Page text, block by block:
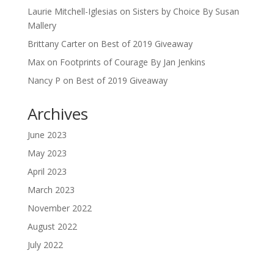
Laurie Mitchell-Iglesias on Sisters by Choice By Susan
Mallery
Brittany Carteron Best of 2019 Giveaway
Maxon Footprints of Courage By Jan Jenkins
Nancy P on Best of 2019 Giveaway
Archives
June 2023
May 2023
April 2023
March 2023
November 2022
August 2022
July 2022